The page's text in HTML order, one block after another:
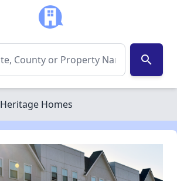
search
Heritage Homes